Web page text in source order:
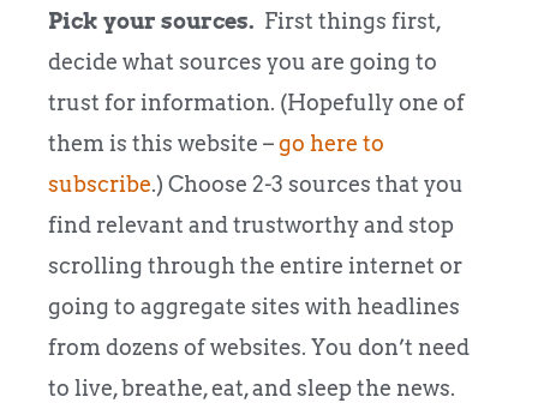
Pick your sources. First things first,
decide what sources you are going to
trust for information. (Hopefully one of
them is this website –go here to
subscribe.) Choose 2-3 sources that you
find relevant and trustworthy and stop
scrolling through the entire internet or
going to aggregate sites with headlines
from dozens of websites. You don’t need
to live, breathe, eat, and sleep the news.